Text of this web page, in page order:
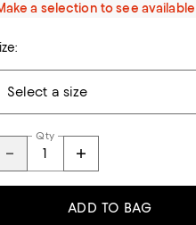
a selection to see
Qty
ADD TO BAG